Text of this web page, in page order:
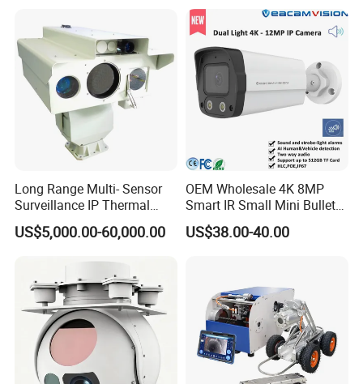
Long Range Multi- Sensor
Surveillance IP Thermal
Imaging Camera with HD
Laser Night Vision Camera,
Tracking
US$5,000.00-60,000.00
OEM Wholesale 4K 8MP
Smart IR Small Mini Bullet
Network IP Hikvision Dahua
NVR Security System Home
US$38.00-40.00